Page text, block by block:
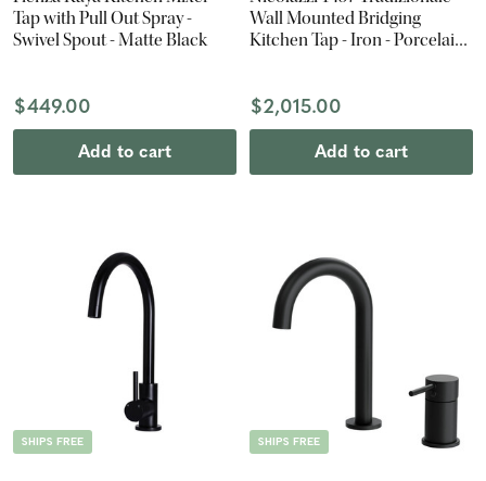
Tap with Pull Out Spray -
Swivel Spout - Matte Black
$449.00
Add to cart
Wall Mounted Bridging
Kitchen Tap - Iron - Porcelain
$2,015.00
Add to cart
SHIPS FREE SHIPS FREE